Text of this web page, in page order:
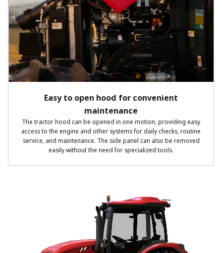
Easy to open hood for convenient
maintenance
The tractor hood can be opened in one motion, providing easy
access to the engine and other systems for daily checks, routine
service, and maintenance. The side panel can also be removed
easily without the need for specialized tools.